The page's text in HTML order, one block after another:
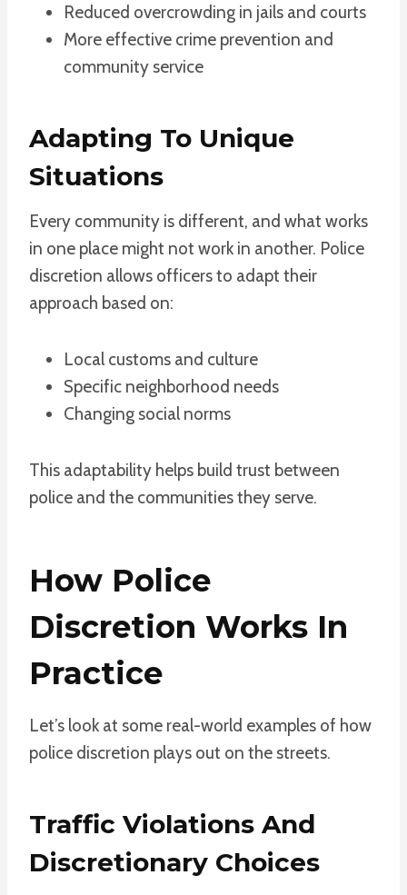
Reduced overcrowding in jails and courts
More effective crime prevention and
community service
Adapting To Unique
Situations
Every community is different, and what works
in one place might not work in another. Police
discretion allows officers to adapt their
approach based on:
Local customs and culture
Specific neighborhood needs
Changing social norms
This adaptability helps build trust between
police and the communities they serve.
How Police
Discretion Works In
Practice
Let’s look at some real-world examples of how
police discretion plays out on the streets.
Traffic Violations And
Discretionary Choices